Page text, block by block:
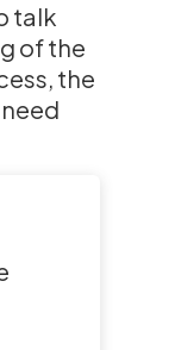
talk
of the
the